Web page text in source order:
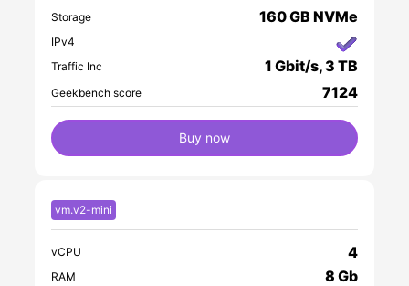
Storage 160 GB NVMe
IPv4
Traffic Inc
1 Gbit/s, 3 TB
Geekbench score 7124
Buy now
vm.v2-mini
vCPU 4
RAM 8 Gb